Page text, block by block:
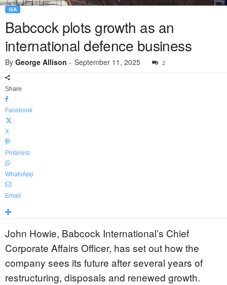
SEA
Babcock plots growth as an
international defence business
By George Allison - September 11, 2025 2
Share
Facebook
X
Pinterest
WhatsApp
Email
John Howie, Babcock International’s Chief
Corporate Affairs Officer, has set out how the
company sees its future after several years of
restructuring, disposals and renewed growth.